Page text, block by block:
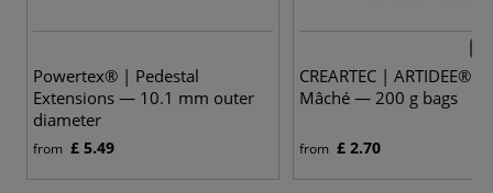
Powertex® | Pedestal
Extensions — 10.1 mm outer
diameter
from £ 5.49
CREARTEC | ARTIDEE®
Mâché — 200 g bags
from £ 2.70